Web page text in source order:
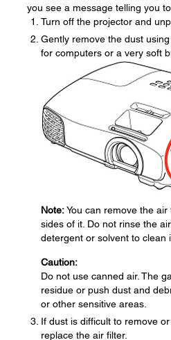
you see a message telling you
Turn off the projector and
Gently remove the dust
for computers or a very soft
Note:You can remove the
sides of it. Do not rinse the
detergent or solvent to clean
Caution:
Do not use canned air. The
residue or push dust and
or other sensitive areas.
If dust is difficult to remove
replace the air filter.